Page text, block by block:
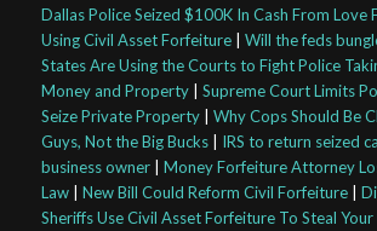
Dallas Police Seized $100K In Cash From Love
Using Civil Asset Forfeiture| Will the feds
States Are Using the Courts to Fight Police
Money and Property| Supreme Court Limits
Seize Private Property| Why Cops Should Be
Guys, Not the Big Bucks| IRS to return seized
business owner| Money Forfeiture Attorney
Law| New Bill Could Reform Civil Forfeiture|
Sheriffs Use Civil Asset Forfeiture To Steal